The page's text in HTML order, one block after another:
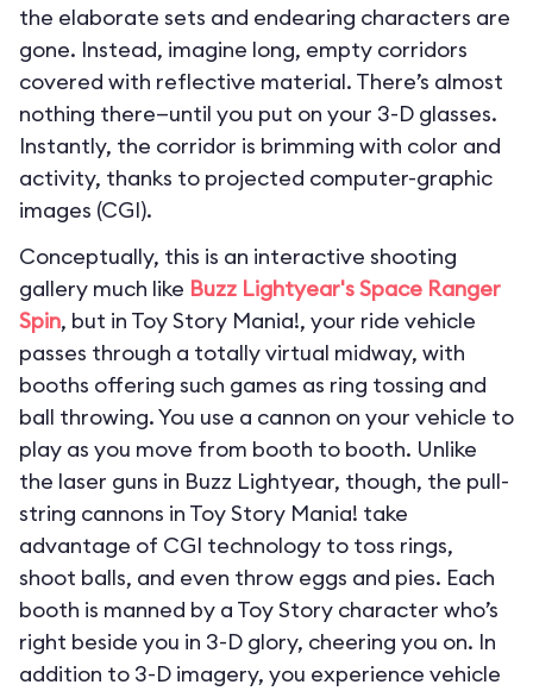
the elaborate sets and endearing characters are
gone. Instead, imagine long, empty corridors
covered with reflective material. There’s almost
nothing there—until you put on your 3-D glasses.
Instantly, the corridor is brimming with color and
activity, thanks to projected computer-graphic
images (CGI).
Conceptually, this is an interactive shooting
gallery much like Buzz Lightyear's Space Ranger
Spin, but in Toy Story Mania!, your ride vehicle
passes through a totally virtual midway, with
booths offering such games as ring tossing and
ball throwing. You use a cannon on your vehicle to
play as you move from booth to booth. Unlike
the laser guns in Buzz Lightyear, though, the pull-
string cannons in Toy Story Mania! take
advantage of CGI technology to toss rings,
shoot balls, and even throw eggs and pies. Each
booth is manned by a Toy Story character who’s
right beside you in 3-D glory, cheering you on. In
addition to 3-D imagery, you experience vehicle